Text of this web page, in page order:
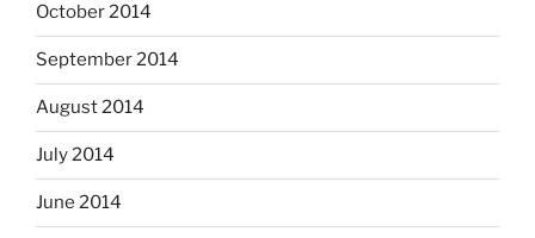
October 2014
September 2014
August 2014
July 2014
June 2014